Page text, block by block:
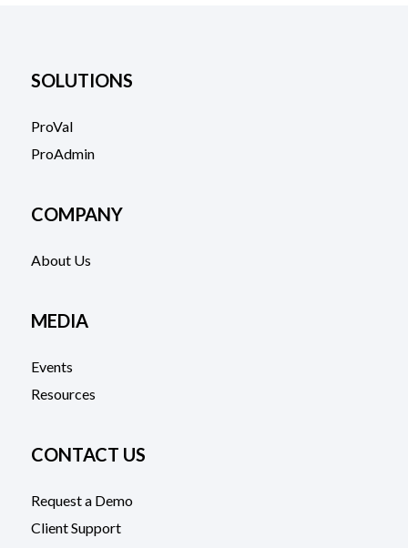
SOLUTIONS
ProVal
ProAdmin
COMPANY
About Us
MEDIA
Events
Resources
CONTACT US
Request a Demo
Client Support